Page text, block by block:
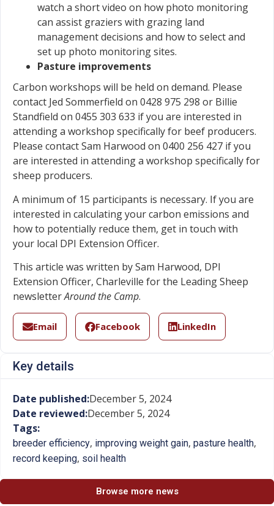
watch a short video on how photo monitoring
can assist graziers with grazing land
management decisions and how to select and
set up photo monitoring sites.
Pasture improvements
Carbon workshops will be held on demand. Please
contact Jed Sommerfield on 0428 975 298 or Billie
Standfield on 0455 303 633 if you are interested in
attending a workshop specifically for beef producers.
Please contact Sam Harwood on 0400 256 427 if you
are interested in attending a workshop specifically for
sheep producers.
A minimum of 15 participants is necessary. If you are
interested in calculating your carbon emissions and
how to potentially reduce them, get in touch with
your local DPI Extension Officer.
This article was written by Sam Harwood, DPI
Extension Officer, Charleville for the Leading Sheep
newsletterAround the Camp.
Email Facebook LinkedIn
Key details
Date published:December 5, 2024
Date reviewed:December 5, 2024
Tags:
breeder efficiency, improving weight gain, pasture health,
record keeping, soil health
Browse more news